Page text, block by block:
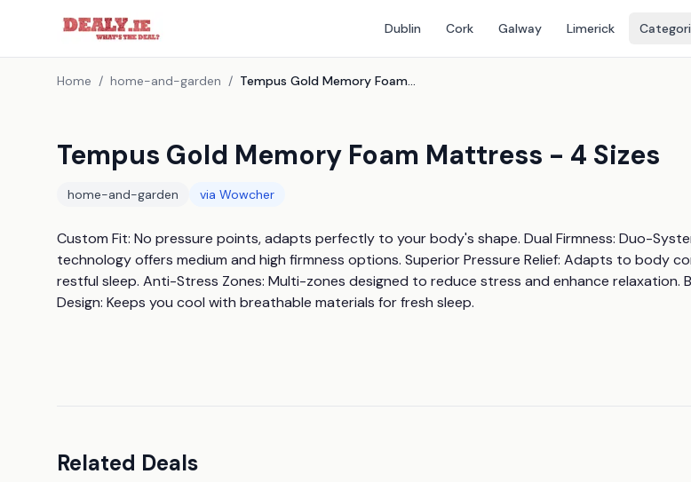
Dublin Cork Galway Limerick
Home / home-and-garden / Tempus Gold Memory Foam Mattress - 4 Sizes
Tempus Gold Memory Foam Mattress - 4 Sizes
home-and-garden via Wowcher
Custom Fit: No pressure points, adapts perfectly to your body's shape. Dual Firmness: Duo-
technology offers medium and high firmness options. Superior Pressure Relief: Adapts to body
restful sleep. Anti-Stress Zones: Multi-zones designed to reduce stress and enhance relaxation.
Design: Keeps you cool with breathable materials for fresh sleep.
Related Deals